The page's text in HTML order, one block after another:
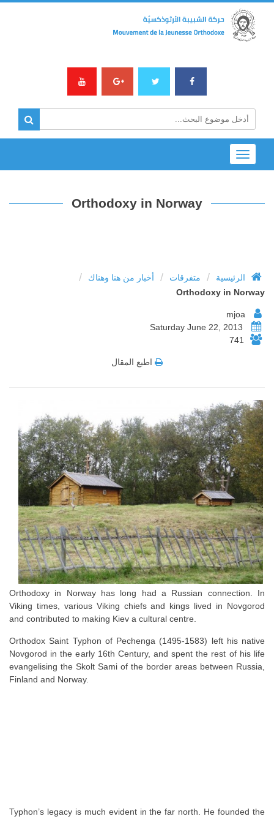
Toggle
navigation
Orthodoxy in Norway
الرئيسية / متفرقات / أخبار من هنا وهناك /
Orthodoxy in Norway
741
اطبع المقال
Orthodoxy in Norway has long had a Russian connection. In
Viking times, various Viking chiefs and kings lived in Novgorod
and contributed to making Kiev a cultural centre.
Orthodox Saint Typhon of Pechenga (1495-1583) left his native
Novgorod in the early 16th Century, and spent the rest of his life
evangelising the Skolt Sami of the border areas between Russia,
Finland and Norway.
Typhon’s legacy is much evident in the far north. He founded the